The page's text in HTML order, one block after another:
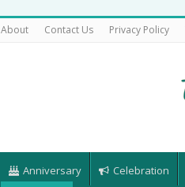
About Contact Us Privacy Policy
Anniversary Celebration